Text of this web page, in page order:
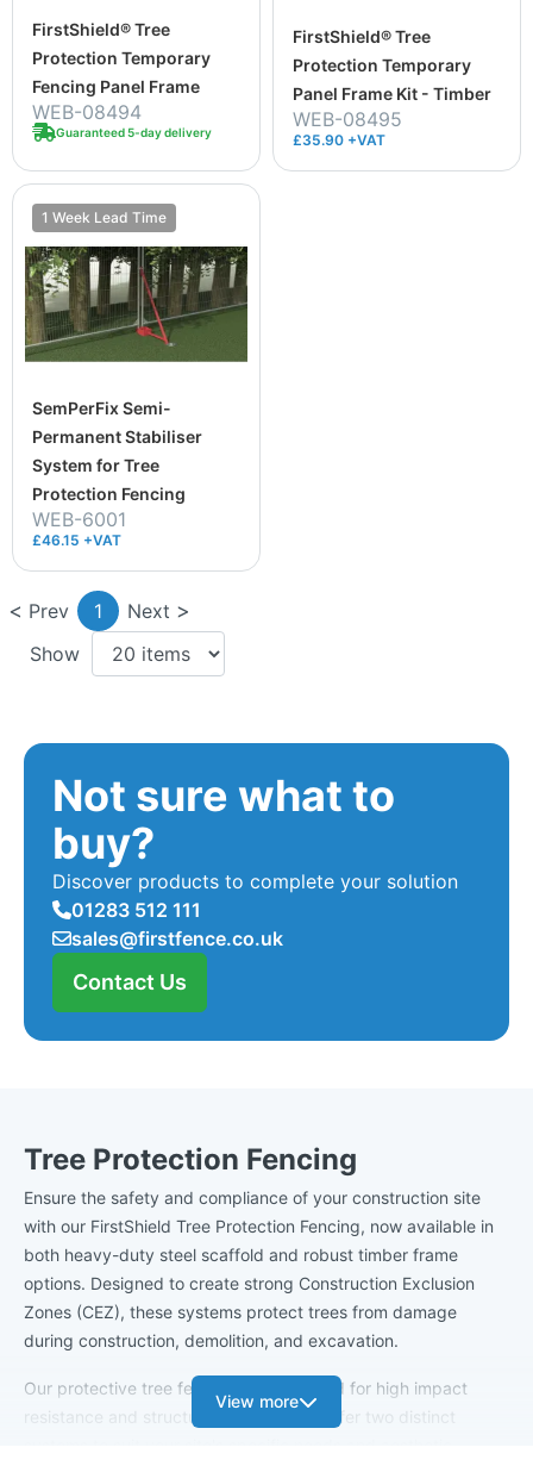
FirstShield® Tree
Protection Temporary
Fencing Panel Frame
WEB-08494
Guaranteed 5-day delivery
FirstShield® Tree
Protection Temporary
Panel Frame Kit - Timber
WEB-08495
£35.90 +VAT
1 Week Lead Time
SemPerFix Semi-
Permanent Stabiliser
System for Tree
Protection Fencing
WEB-6001
£46.15 +VAT
Prev 1
Next
Show
Not sure what to
buy?
Discover products to complete your solution
01283 512 111
sales@firstfence.co.uk
Contact Us
Tree Protection Fencing
Ensure the safety and compliance of your construction site
with our FirstShield Tree Protection Fencing, now available in
both heavy-duty steel scaffold and robust timber frame
options. Designed to create strong Construction Exclusion
Zones (CEZ), these systems protect trees from damage
during construction, demolition, and excavation.
Our protective tree fencing is engineered for high impact
resistance and structural integrity. We offer two distinct
View more